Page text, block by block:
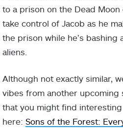
to a prison on the Dead Moon
take control of Jacob as he
the prison while he’s bashing
aliens.
Although not exactly similar,
vibes from another upcoming
that you might find
here: Sons of the Forest: